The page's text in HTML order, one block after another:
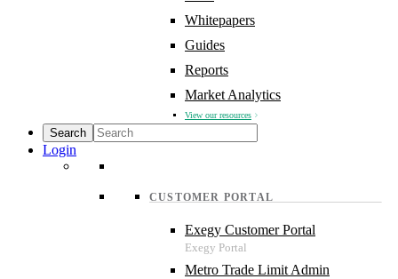
Whitepapers
Guides
Reports
Market Analytics
View our resources
Login
CUSTOMER PORTAL
Exegy Customer Portal
Metro Trade Limit Admin